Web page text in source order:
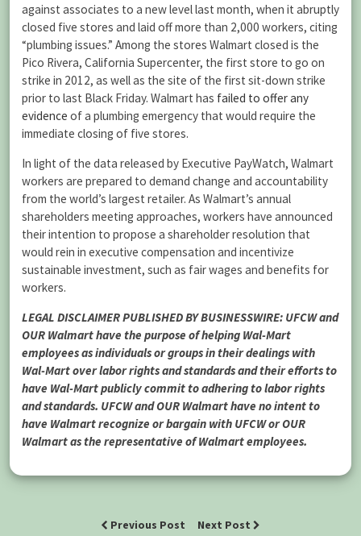
against associates to a new level last month, when it abruptly
closed five stores and laid off more than 2,000 workers, citing
“plumbing issues.” Among the stores Walmart closed is the
Pico Rivera, California Supercenter, the first store to go on
strike in 2012, as well as the site of the first sit-down strike
prior to last Black Friday. Walmart has failed to offer any
evidence of a plumbing emergency that would require the
immediate closing of five stores.
In light of the data released by Executive PayWatch, Walmart
workers are prepared to demand change and accountability
from the world’s largest retailer. As Walmart’s annual
shareholders meeting approaches, workers have announced
their intention to propose a shareholder resolution that
would rein in executive compensation and incentivize
sustainable investment, such as fair wages and benefits for
workers.
LEGAL DISCLAIMER PUBLISHED BY BUSINESSWIRE: UFCW and
OUR Walmart have the purpose of helping Wal-Mart
employees as individuals or groups in their dealings with
Wal-Mart over labor rights and standards and their efforts to
have Wal-Mart publicly commit to adhering to labor rights
and standards. UFCW and OUR Walmart have no intent to
have Walmart recognize or bargain with UFCW or OUR
Walmart as the representative of Walmart employees.
Previous Post Next Post